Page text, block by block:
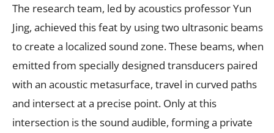
The research team, led by acoustics professor Yun
Jing, achieved this feat by using two ultrasonic beams
to create a localized sound zone. These beams, when
emitted from specially designed transducers paired
with an acoustic metasurface, travel in curved paths
and intersect at a precise point. Only at this
intersection is the sound audible, forming a private